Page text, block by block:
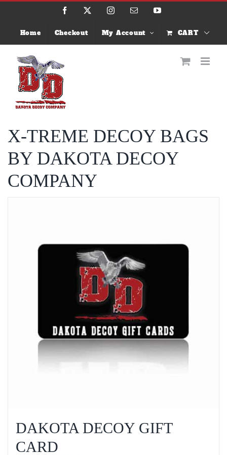
Skip
Facebook InstagramEmail YouTube
Home Checkout My Account CART
X-TREME DECOY BAGS
BY DAKOTA DECOY
COMPANY
DAKOTA DECOY GIFT
CARD